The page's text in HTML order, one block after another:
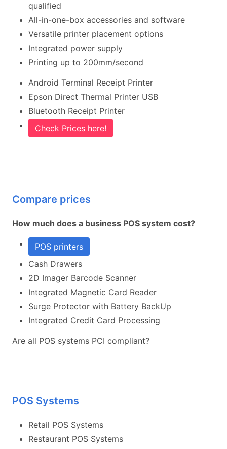
qualified
All-in-one-box accessories and software
Versatile printer placement options
Integrated power supply
Printing up to 200mm/second
Android Terminal Receipt Printer
Epson Direct Thermal Printer USB
Bluetooth Receipt Printer
Check Prices here!
Compare prices
How much does a business POS system cost?
POS printers
Cash Drawers
2D Imager Barcode Scanner
Integrated Magnetic Card Reader
Surge Protector with Battery BackUp
Integrated Credit Card Processing
Are all POS systems PCI compliant?
POS Systems
Retail POS Systems
Restaurant POS Systems